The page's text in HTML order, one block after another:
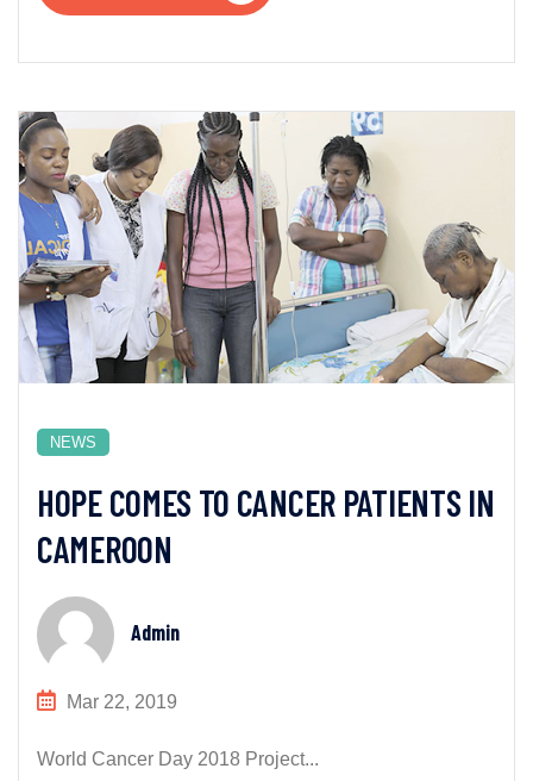
NEWS
HOPE COMES TO CANCER PATIENTS IN
CAMEROON
Admin
Mar 22, 2019
World Cancer Day 2018 Project...